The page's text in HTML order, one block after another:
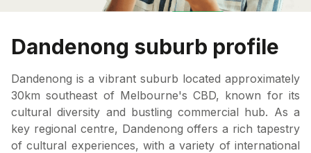
Dandenong suburb profile
Dandenong is a vibrant suburb located approximately
30km southeast of Melbourne's CBD, known for its
cultural diversity and bustling commercial hub. As a
key regional centre, Dandenong offers a rich tapestry
of cultural experiences, with a variety of international